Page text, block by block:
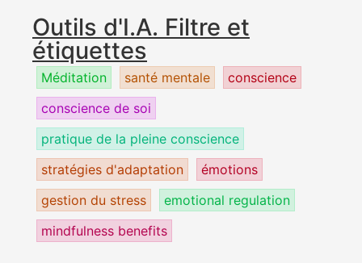
Outils d'I.A. Filtre et
étiquettes
Méditation santé mentale
conscience
conscience de soi
pratique de la pleine conscience
stratégies d'adaptation
émotions
gestion du stress
emotional regulation
mindfulness benefits